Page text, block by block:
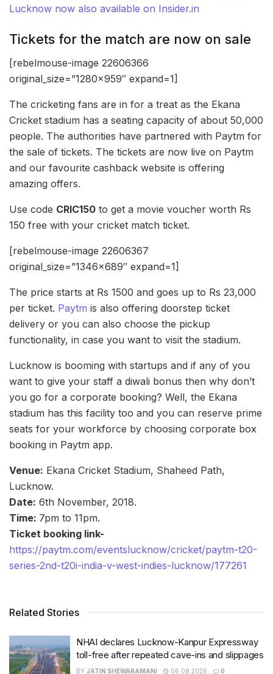
Lucknow now also available on Insider.in
Tickets for the match are now on sale
[rebelmouse-image 22606366
original_size=”1280×959″ expand=1]
The cricketing fans are in for a treat as the Ekana
Cricket stadium has a seating capacity of about 50,000
people. The authorities have partnered with Paytm for
the sale of tickets. The tickets are now live on Paytm
and our favourite cashback website is offering
amazing offers.
Use code CRIC150 to get a movie voucher worth Rs
150 free with your cricket match ticket.
[rebelmouse-image 22606367
original_size=”1346×689″ expand=1]
The price starts at Rs 1500 and goes up to Rs 23,000
per ticket. Paytm is also offering doorstep ticket
delivery or you can also choose the pickup
functionality, in case you want to visit the stadium.
Lucknow is booming with startups and if any of you
want to give your staff a diwali bonus then why don’t
you go for a corporate booking? Well, the Ekana
stadium has this facility too and you can reserve prime
seats for your workforce by choosing corporate box
booking in Paytm app.
Venue: Ekana Cricket Stadium, Shaheed Path,
Lucknow.
Date: 6th November, 2018.
Time: 7pm to 11pm.
Ticket booking link-
https://paytm.com/eventslucknow/cricket/paytm-t20-
series-2nd-t20i-india-v-west-indies-lucknow/177261
Related Stories
NHAI declares Lucknow-Kanpur Expressway
toll-free after repeated cave-ins and slippages
BY JATIN SHEWARAMANI 06.08.2026 0